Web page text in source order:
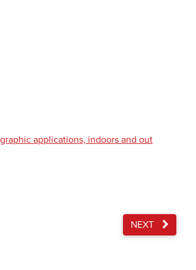
applications, indoors and out
NEXT